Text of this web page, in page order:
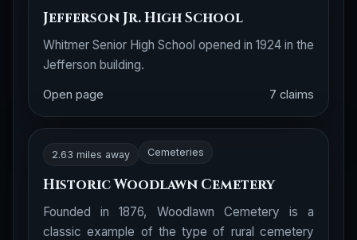
Jefferson Jr. High School
Whitmer Senior High School opened in 1924 in the
Jefferson building.
Open page 7 claims
2.63 miles away Cemeteries
Historic Woodlawn Cemetery
Founded in 1876, Woodlawn Cemetery is a
classic example of the type of rural cemetery